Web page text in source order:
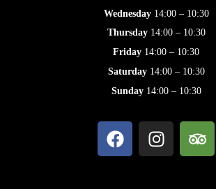
Wednesday14:00 – 10:30
Thursday14:00 – 10:30
Friday 14:00 – 10:30
Saturday14:00 – 10:30
Sunday14:00 – 10:30